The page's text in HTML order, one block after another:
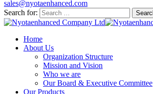
sales@nyotaenhanced.com
Search for:
Home
About Us
Organization Structure
Mission and Vision
Who we are
Our Board & Executive Committee
Our Products